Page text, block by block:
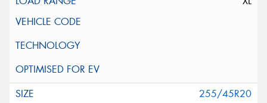
255/45R20